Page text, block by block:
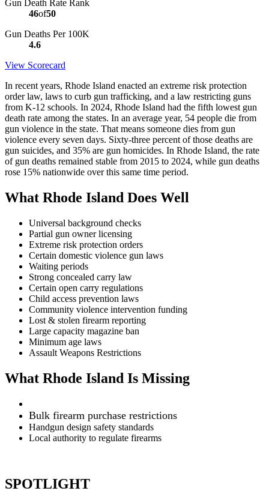
Gun Death Rate Rank
46of50
Gun Deaths Per 100K
4.6
View Scorecard
In recent years, Rhode Island enacted an extreme risk protection
order law, laws to curb gun trafficking, and a law restricting guns
from K-12 schools. In 2024, Rhode Island had the fifth lowest gun
death rate among the states. In an average year, 54 people die from
gun violence in the state. That means someone dies from gun
violence every seven days. Sixty-three percent of those deaths are
gun suicides, and 35% are gun homicides. In Rhode Island, the rate
of gun deaths remained stable from 2015 to 2024, while gun deaths
rose 15% nationwide over this same time period.
What Rhode Island Does Well
Universal background checks
Partial gun owner licensing
Extreme risk protection orders
Certain domestic violence gun laws
Waiting periods
Strong concealed carry law
Certain open carry regulations
Child access prevention laws
Community violence intervention funding
Lost & stolen firearm reporting
Large capacity magazine ban
Minimum age laws
Assault Weapons Restrictions
What Rhode Island Is Missing
Bulk firearm purchase restrictions
Handgun design safety standards
Local authority to regulate firearms
SPOTLIGHT